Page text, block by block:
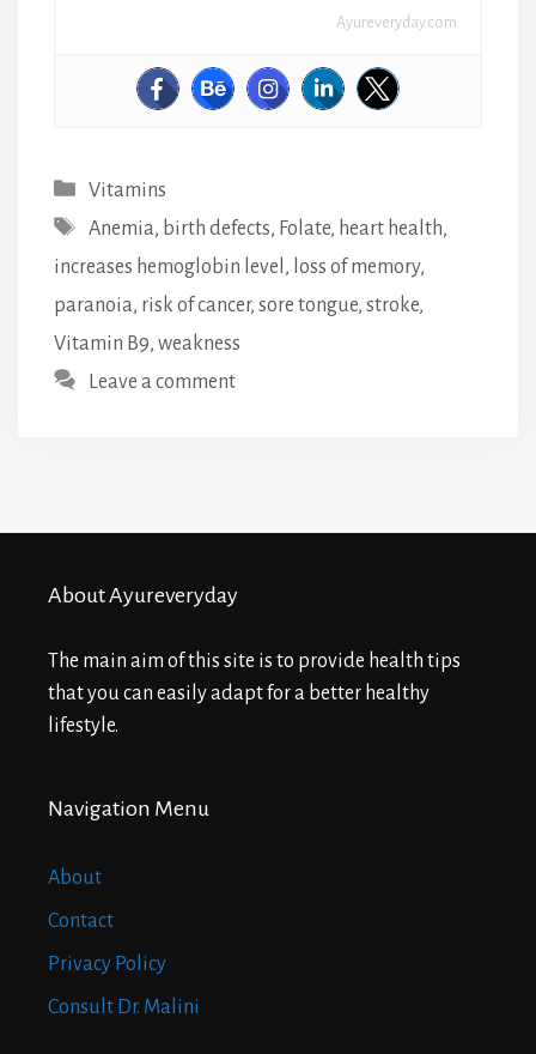
Ayureveryday.com
Categories
Vitamins
Tags
Anemia, birth defects, Folate, heart health,
increases hemoglobin level , loss of memory,
paranoia, risk of cancer, sore tongue, stroke,
Vitamin B9, weakness
Leave a comment
About Ayureveryday
The main aim of this site is to provide health tips
that you can easily adapt for a better healthy
lifestyle.
Navigation Menu
About
Contact
Privacy Policy
Consult Dr. Malini